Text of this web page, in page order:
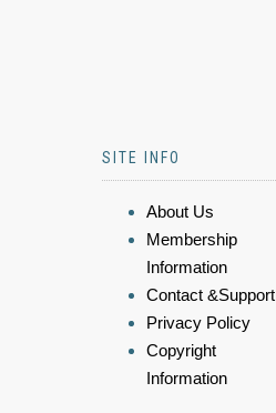
SITE INFO
About Us
Membership
Information
Contact &Support
Privacy Policy
Copyright
Information